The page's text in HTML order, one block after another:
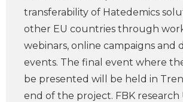
transferability of Hatedemics
other EU countries through
webinars, online campaigns and
events. The final event where
be presented will be held in
end of the project. FBK research